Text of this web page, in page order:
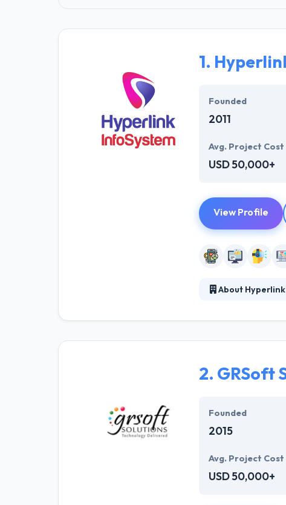
1.
Founded
2011
Avg. Project Cost
USD 50,000+
View Profile
About
technical
Their team
2. GRSoft
Founded
2015
Avg. Project Cost
USD 50,000+